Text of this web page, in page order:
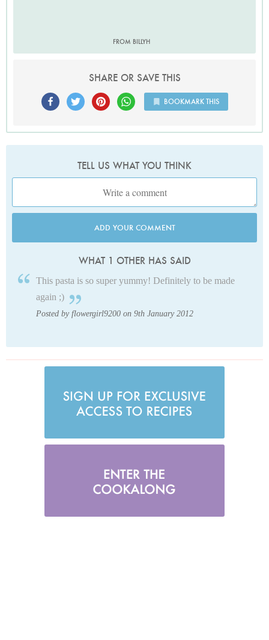
FROM BILLYH
SHARE OR SAVE THIS
BOOKMARK THIS
TELL US WHAT YOU THINK
ADD YOUR COMMENT
WHAT 1 OTHER HAS SAID
This pasta is so super yummy! Definitely to be made
again ;)
Posted by flowergirl9200 on 9th January 2012